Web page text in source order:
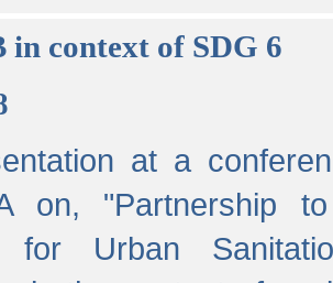
in context of SDG 6
at a
on, "Partnership
for Urban